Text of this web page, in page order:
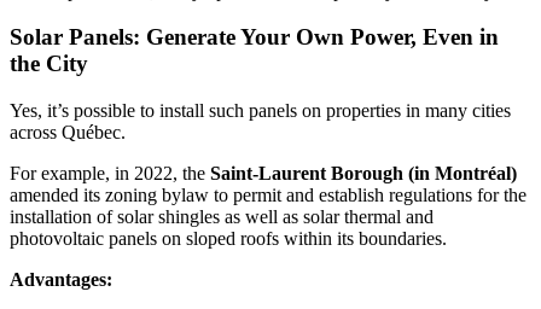
Solar Panels: Generate Your Own Power, Even in
the City
Yes, it’s possible to install such panels on properties in many cities
across Québec.
For example, in 2022, the Saint-Laurent Borough (in Montréal)
amended its zoning bylaw to permit and establish regulations for the
installation of solar shingles as well as solar thermal and
photovoltaic panels on sloped roofs within its boundaries.
Advantages: